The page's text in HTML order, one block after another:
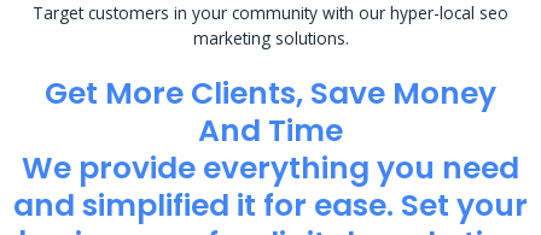
Target customers in your community with our hyper-local seo
marketing solutions.
Get More Clients, Save Money
And Time
We provide everything you need
and simplified it for ease. Set your